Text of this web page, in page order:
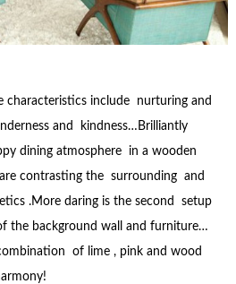
characteristics include nurturing and
and kindness…Brilliantly
dining atmosphere in a wooden
contrasting the surrounding and
.More daring is the second setup
the background wall and furniture…
of lime , pink and wood